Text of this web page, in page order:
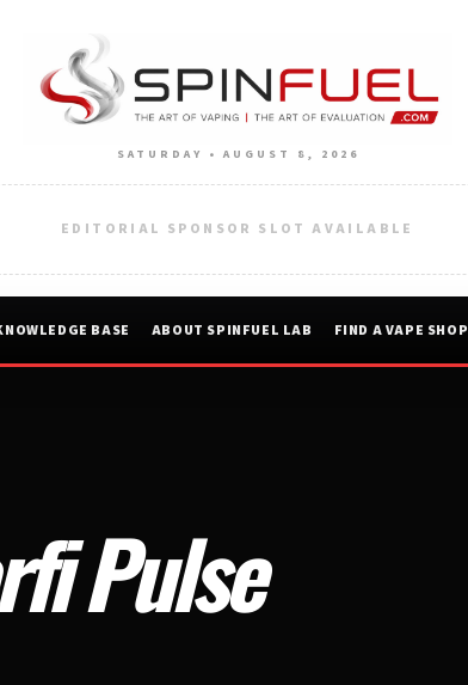
SATURDAY • AUGUST 8, 2026
EDITORIAL SPONSOR SLOT AVAILABLE
BASE ABOUT SPINFUEL LAB FIND A VAPE SHOP
Pulse